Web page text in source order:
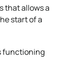
that allows a
start of a
functioning